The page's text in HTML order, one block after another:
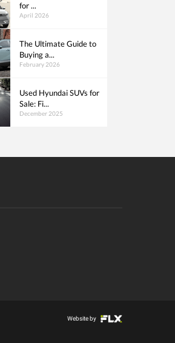
for ...
April 2026
The Ultimate Guide to
Buying a...
February 2026
Used Hyundai SUVs for
Sale: Fi...
December 2025
Website by